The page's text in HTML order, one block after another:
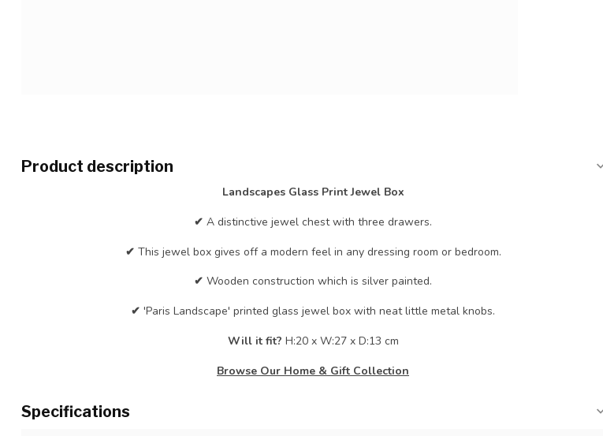
Product description
Landscapes Glass Print Jewel Box
✔ A distinctive jewel chest with three drawers.
✔ This jewel box gives off a modern feel in any dressing room or bedroom.
✔ Wooden construction which is silver painted.
✔ 'Paris Landscape' printed glass jewel box with neat little metal knobs.
Will it fit? H:20 x W:27 x D:13 cm
Browse Our Home & Gift Collection
Specifications